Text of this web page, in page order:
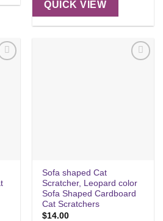
QUICK VIEW
Sofa shaped Cat
Scratcher, Leopard color
Sofa Shaped Cardboard
Cat Scratchers
$14.00